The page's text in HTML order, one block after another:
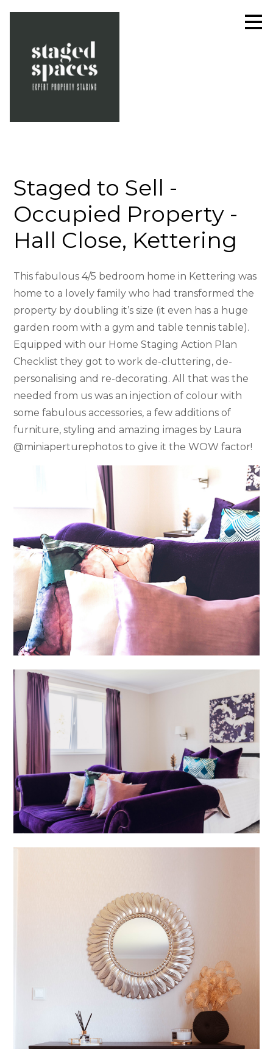
Skip
Staged to Sell -
Occupied Property -
Hall Close, Kettering
This fabulous 4/5 bedroom home in Kettering was
home to a lovely family who had transformed the
property by doubling it’s size (it even has a huge
garden room with a gym and table tennis table).
Equipped with our Home Staging Action Plan
Checklist they got to work de-cluttering, de-
personalising and re-decorating. All that was the
needed from us was an injection of colour with
some fabulous accessories, a few additions of
furniture, styling and amazing images by Laura
@miniaperturephotos to give it the WOW factor!